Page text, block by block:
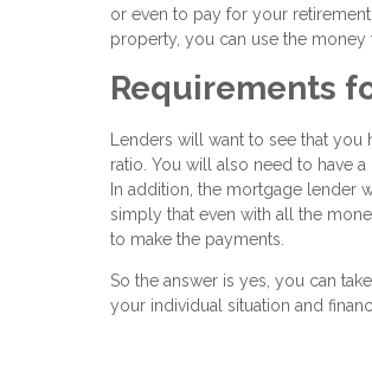
or even to pay for your
property, you can use the money
Requirements
Lenders will want to see that you
ratio. You will also need to have
In addition, the mortgage lender
simply that even with all the
to make the payments.
So the answer is yes, you can
your individual situation and